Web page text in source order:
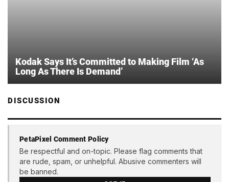
Kodak Says It’s Committed to Making Film ‘As
Long As There Is Demand’
DISCUSSION
PetaPixel Comment Policy
Be respectful and on-topic. Please flag comments that
are rude, spam, or unhelpful. Abusive commenters will
be banned.